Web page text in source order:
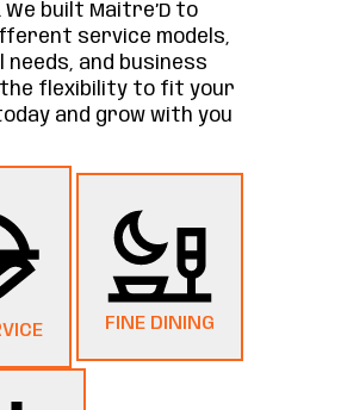
built Maitre’D to
service models,
needs, and business
flexibility to fit your
and grow with you
FINE DINING